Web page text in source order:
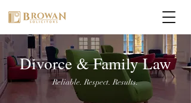
Divorce & Family Law
Reliable. Respect. Results.